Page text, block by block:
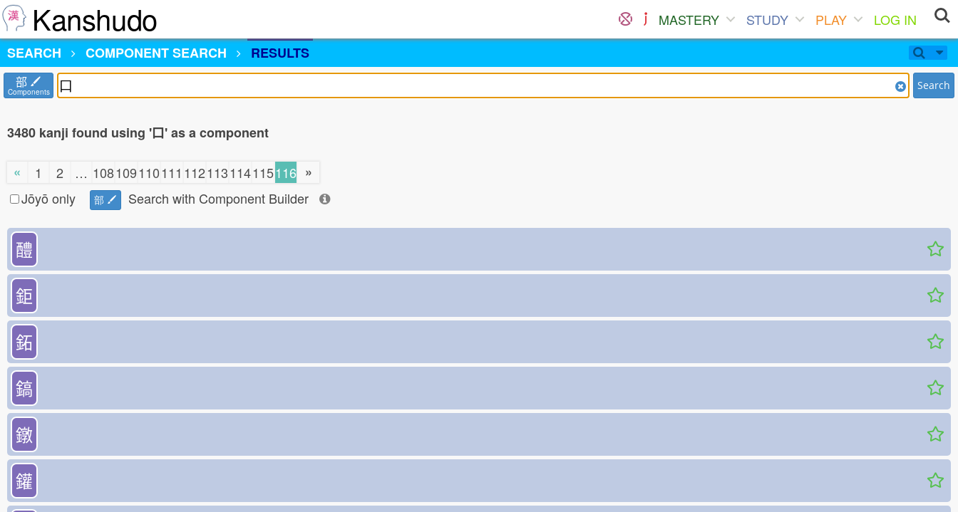
Kanshudo MASTERY STUDY PLAY
LOG IN
SEARCH
COMPONENT SEARCH RESULTS
部
Components Search
3480 kanji found using '口' as a component
« 1 2 … 108109110111 112113114115116 »
Jōyō only
部 Search with Component Builder
醴
鉅
鉐
鎬
鐓
鑵